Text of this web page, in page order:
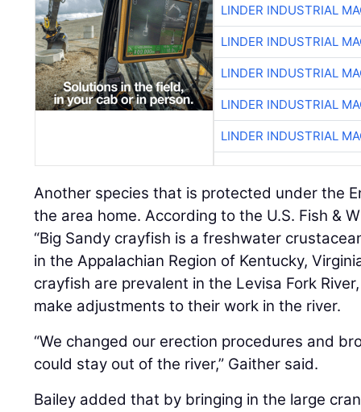
LINDER INDUSTRIAL
LINDER INDUSTRIAL
LINDER INDUSTRIAL
LINDER INDUSTRIAL
LINDER INDUSTRIAL
Another species that is protected under the
the area home. According to the U.S. Fish &
“Big Sandy crayfish is a freshwater
in the Appalachian Region of Kentucky,
crayfish are prevalent in the Levisa Fork
make adjustments to their work in the river.
“We changed our erection procedures and
could stay out of the river,” Gaither said.
Bailey added that by bringing in the large